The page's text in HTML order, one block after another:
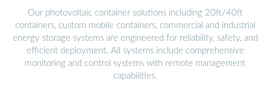
Our photovoltaic container solutions including 20ft/40ft
containers, custom mobile containers, commercial and industrial
energy storage systems are engineered for reliability, safety, and
efficient deployment. All systems include comprehensive
monitoring and control systems with remote management
capabilities.